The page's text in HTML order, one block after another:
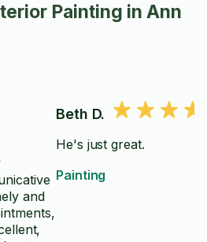
Painting in Ann
and
Beth D.
He's just great.
Painting